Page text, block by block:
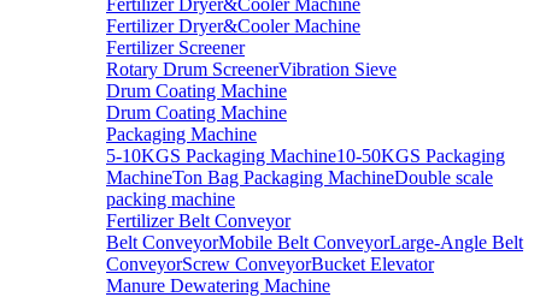
Fertilizer Dryer&Cooler Machine
Fertilizer Dryer&Cooler Machine
Fertilizer Screener
Rotary Drum ScreenerVibration Sieve
Drum Coating Machine
Drum Coating Machine
Packaging Machine
5-10KGS Packaging Machine10-50KGS Packaging
MachineTon Bag Packaging MachineDouble scale
packing machine
Fertilizer Belt Conveyor
Belt ConveyorMobile Belt ConveyorLarge-Angle Belt
ConveyorScrew ConveyorBucket Elevator
Manure Dewatering Machine